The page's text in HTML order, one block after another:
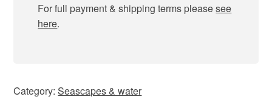
For full payment & shipping terms pleasesee
here.
Category:Seascapes & water